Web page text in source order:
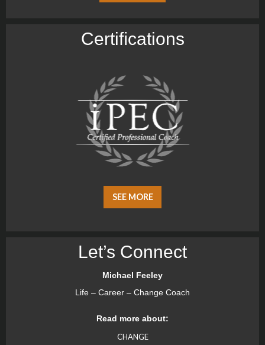
Certiﬁcations
SEE MORE
Let’s Connect
Michael Feeley
Life – Career – Change Coach
Read more about:
CHANGE